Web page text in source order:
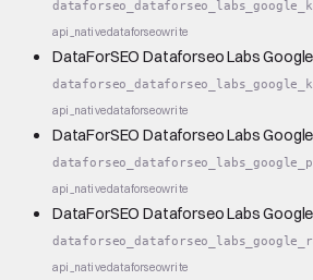
api_nativedataforseowrite
DataForSEO Dataforseo Labs
api_nativedataforseowrite
DataForSEO Dataforseo Labs
api_nativedataforseowrite
DataForSEO Dataforseo Labs
api_nativedataforseowrite